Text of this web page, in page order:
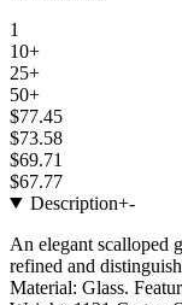
1
10+
25+
50+
$77.45
$73.58
$69.71
$67.77
Description+-
An elegant scalloped
refined and
Material: Glass.